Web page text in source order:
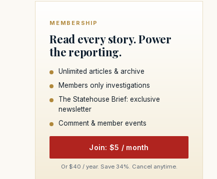
MEMBERSHIP
Read every story. Power
the reporting.
Unlimited articles & archive
Members only investigations
The Statehouse Brief: exclusive
newsletter
Comment & member events
Join: $5 / month
Or $40 / year. Save 34%. Cancel anytime.